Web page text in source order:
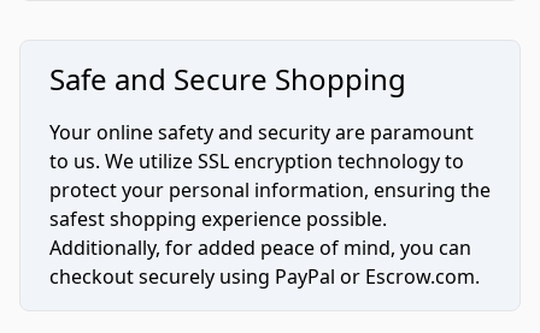
Safe and Secure Shopping
Your online safety and security are paramount
to us. We utilize SSL encryption technology to
protect your personal information, ensuring the
safest shopping experience possible.
Additionally, for added peace of mind, you can
checkout securely using PayPal or Escrow.com.